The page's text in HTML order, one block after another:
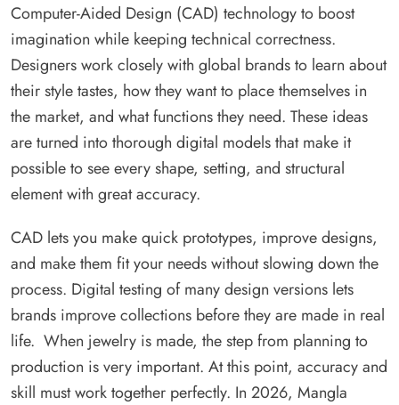
Computer-Aided Design (CAD) technology to boost
imagination while keeping technical correctness.
Designers work closely with global brands to learn about
their style tastes, how they want to place themselves in
the market, and what functions they need. These ideas
are turned into thorough digital models that make it
possible to see every shape, setting, and structural
element with great accuracy.
CAD lets you make quick prototypes, improve designs,
and make them fit your needs without slowing down the
process. Digital testing of many design versions lets
brands improve collections before they are made in real
life. When jewelry is made, the step from planning to
production is very important. At this point, accuracy and
skill must work together perfectly. In 2026, Mangla